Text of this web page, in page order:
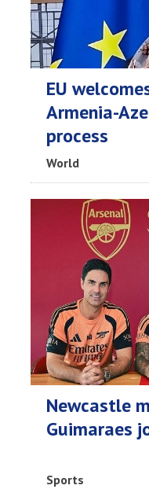
EU
Armenia-
process
World
Newcastle
Guimaraes
Sports